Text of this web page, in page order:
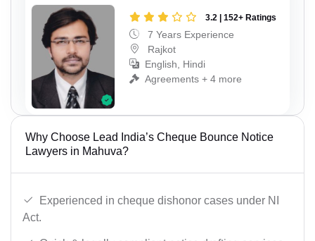
3.2 | 152+ Ratings
7 Years Experience
Rajkot
English, Hindi
Agreements + 4 more
Why Choose Lead India’s Cheque Bounce Notice
Lawyers in Mahuva?
Experienced in cheque dishonor cases under NI
Act.